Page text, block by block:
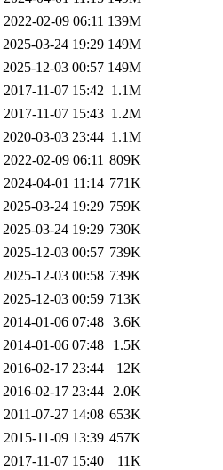
2022-02-09 06:11 139M
2025-03-24 19:29 149M
2025-12-03 00:57 149M
2017-11-07 15:42 1.1M
2017-11-07 15:43 1.2M
2020-03-03 23:44 1.1M
2022-02-09 06:11 809K
2024-04-01 11:14 771K
2025-03-24 19:29 759K
2025-03-24 19:29 730K
2025-12-03 00:57 739K
2025-12-03 00:58 739K
2025-12-03 00:59 713K
2014-01-06 07:48 3.6K
2014-01-06 07:48
1.5K
2016-02-17 23:44
12K
2016-02-17 23:44 2.0K
2011-07-27 14:08 653K
2015-11-09 13:39 457K
2017-11-07 15:40
11K